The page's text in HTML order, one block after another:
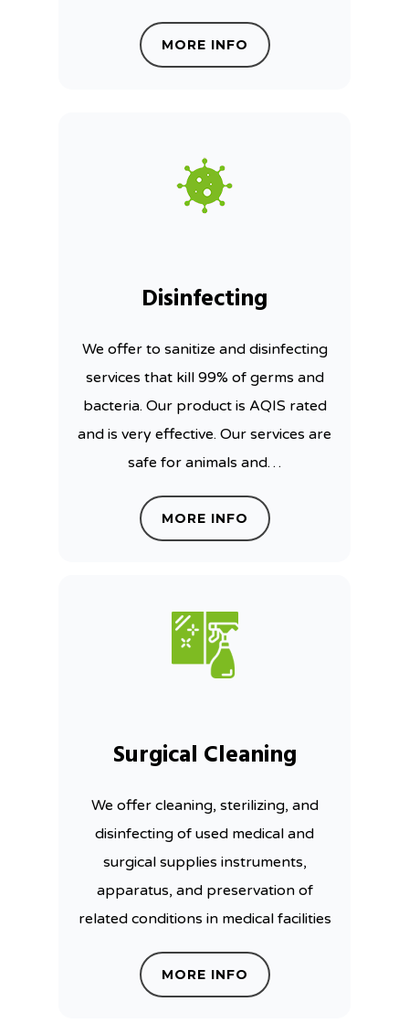
MORE INFO
Disinfecting
We offer to sanitize and disinfecting
services that kill 99% of germs and
bacteria. Our product is AQIS rated
and is very effective. Our services are
safe for animals and…
MORE INFO
Surgical Cleaning
We offer cleaning, sterilizing, and
disinfecting of used medical and
surgical supplies instruments,
apparatus, and preservation of
related conditions in medical facilities
MORE INFO